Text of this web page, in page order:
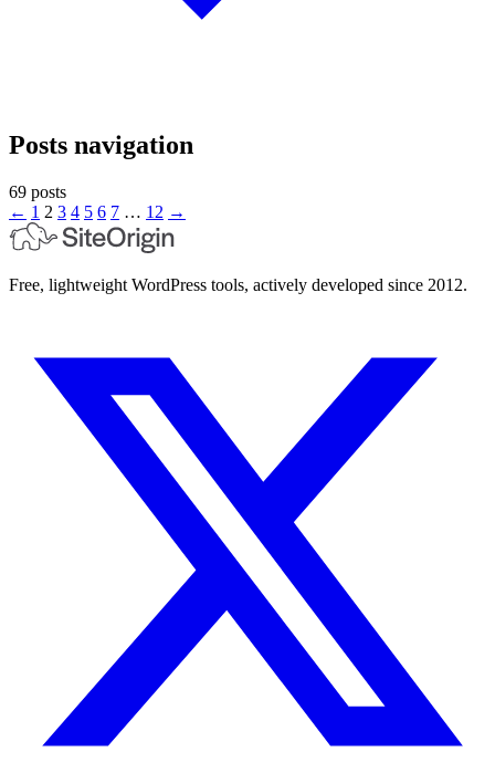
Posts navigation
69 posts
← 1 2 3 4 5 6 7 … 12 →
Free, lightweight WordPress tools, actively developed since 2012.